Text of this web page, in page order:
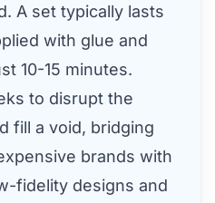
A set typically lasts
with glue and
10-15 minutes.
to disrupt the
fill a void, bridging
brands with
fidelity designs and